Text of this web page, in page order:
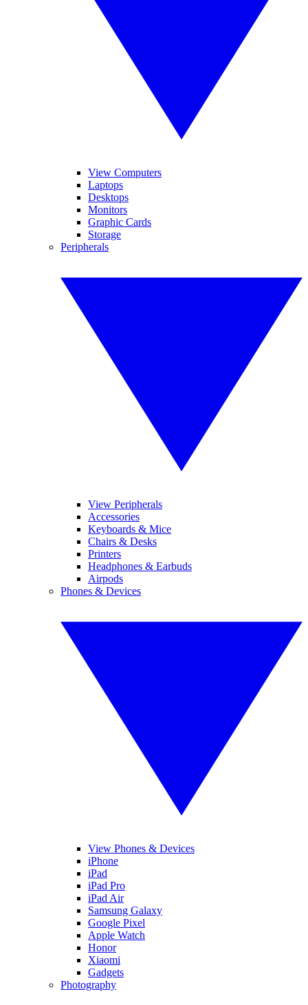
View Computers
Laptops
Desktops
Monitors
Graphic Cards
Storage
Peripherals
View Peripherals
Accessories
Keyboards & Mice
Chairs & Desks
Printers
Headphones & Earbuds
Airpods
Phones & Devices
View Phones & Devices
iPhone
iPad
iPad Pro
iPad Air
Samsung Galaxy
Google Pixel
Apple Watch
Honor
Xiaomi
Gadgets
Photography